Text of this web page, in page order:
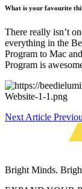
What is your favourite
There really isn’t
everything in the
Program to Mac
Program is
Next Article
Bright Minds.